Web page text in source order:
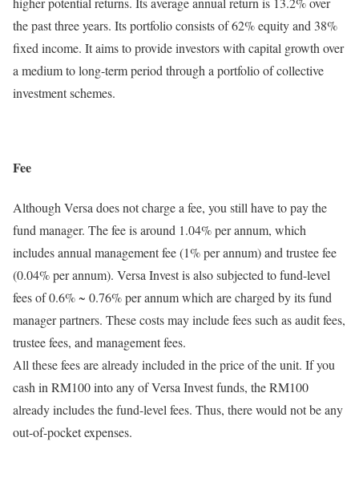
the past three years. Its portfolio consists of 62% equity and 38%
fixed income. It aims to provide investors with capital growth over
a medium to long-term period through a portfolio of collective
investment schemes.
Fee
Although Versa does not charge a fee, you still have to pay the
fund manager. The fee is around 1.04% per annum, which
includes annual management fee (1% per annum) and trustee fee
(0.04% per annum). Versa Invest is also subjected to fund-level
fees of 0.6% ~ 0.76% per annum which are charged by its fund
manager partners. These costs may include fees such as audit fees,
trustee fees, and management fees.
All these fees are already included in the price of the unit. If you
cash in RM100 into any of Versa Invest funds, the RM100
already includes the fund-level fees. Thus, there would not be any
out-of-pocket expenses.